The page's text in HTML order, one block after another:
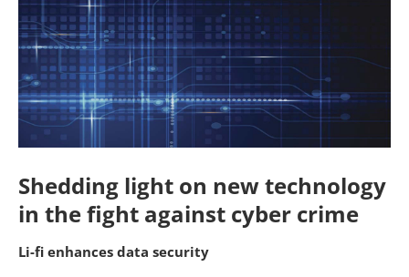
Shedding light on new technology
in the fight against cyber crime
Li-fi enhances data security